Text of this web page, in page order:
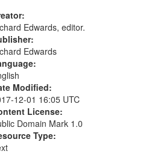
Edwards, editor.
Edwards
Modified:
12-01 16:05 UTC
License:
Domain Mark 1.0
Type: